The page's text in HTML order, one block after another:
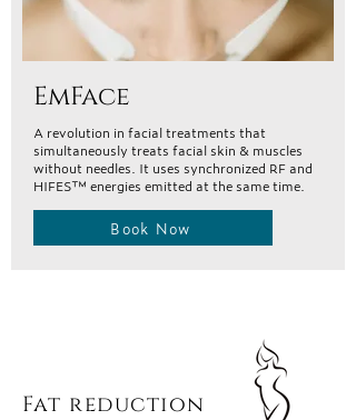
EmFace
A revolution in facial treatments that
simultaneously treats facial skin & muscles
without needles. It uses synchronized RF and
HIFES™ energies emitted at the same time.
Book Now
Fat reduction